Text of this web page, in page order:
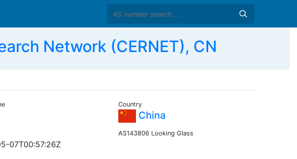
Network (CERNET), CN
Country
China
07T00:57:26Z
AS143806 Looking Glass